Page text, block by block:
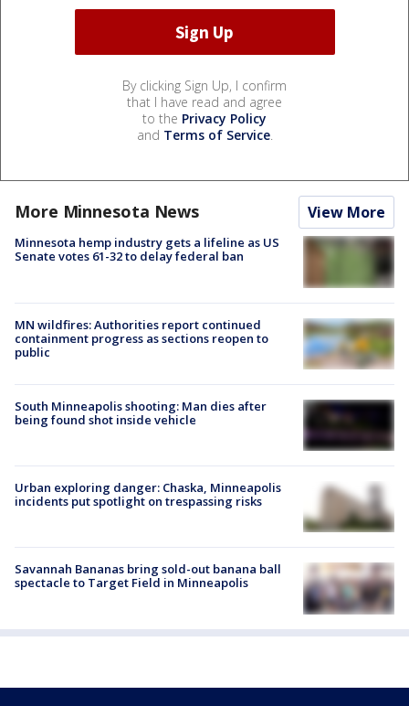
By clicking Sign Up, I confirm
that I have read and agree
to the Privacy Policy
and Terms of Service.
More Minnesota News View More
Minnesota hemp industry gets a lifeline as US
Senate votes 61-32 to delay federal ban
MN wildfires: Authorities report continued
containment progress as sections reopen to
public
South Minneapolis shooting: Man dies after
being found shot inside vehicle
Urban exploring danger: Chaska, Minneapolis
incidents put spotlight on trespassing risks
Savannah Bananas bring sold-out banana ball
spectacle to Target Field in Minneapolis